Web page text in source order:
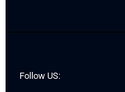
Follow US: